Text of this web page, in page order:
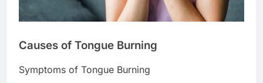
Causes of Tongue Burning
Symptoms of Tongue Burning